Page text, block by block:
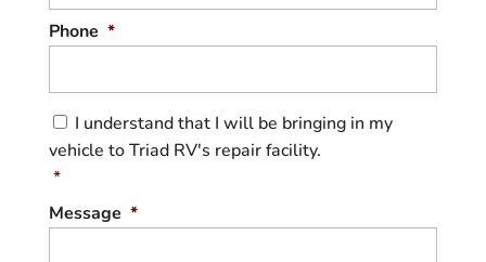
Phone *
C
o
n
s
n
I understand that I will be bringing in my
vehicle to Triad RV's repair facility.
*
Message *